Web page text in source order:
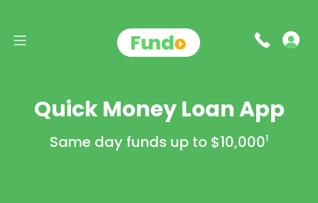
Quick Money Loan App
Same day funds up to $10,0001